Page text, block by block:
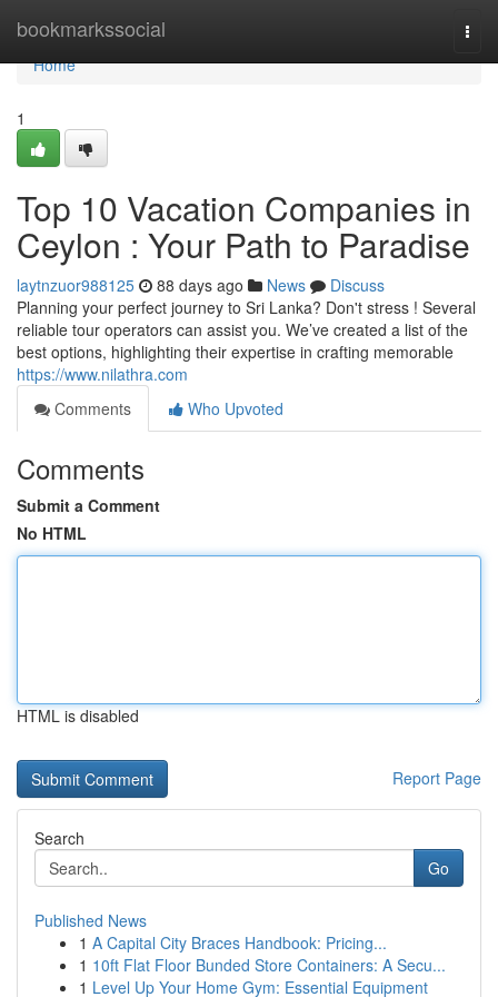
bookmarkssocial
Home
Home
1
Top 10 Vacation Companies in
Ceylon : Your Path to Paradise
laytnzuor988125 88 days ago News
Discuss
Planning your perfect journey to Sri Lanka? Don't stress ! Several
reliable tour operators can assist you. We’ve created a list of the
best options, highlighting their expertise in crafting memorable
https://www.nilathra.com
Comments
Who Upvoted
Comments
Submit a Comment
No HTML
HTML is disabled
Report Page
Search
Go
Published News
1 A Capital City Braces Handbook: Pricing...
1 10ft Flat Floor Bunded Store Containers: A Secu...
1 Level Up Your Home Gym: Essential Equipment